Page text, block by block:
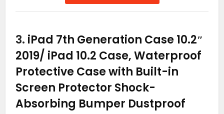
3. iPad 7th Generation Case 10.2″
2019/ iPad 10.2 Case, Waterproof
Protective Case with Built-in
Screen Protector Shock-
Absorbing Bumper Dustproof